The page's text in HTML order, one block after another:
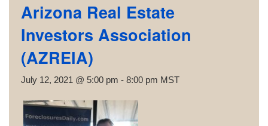
Arizona Real Estate
Investors Association
(AZREIA)
July 12, 2021 @ 5:00 pm - 8:00 pm MST